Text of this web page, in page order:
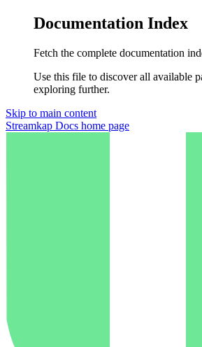
Documentation Index
Fetch the complete documentation
Use this file to discover all available
exploring further.
Skip to main content
Streamkap Docs home page